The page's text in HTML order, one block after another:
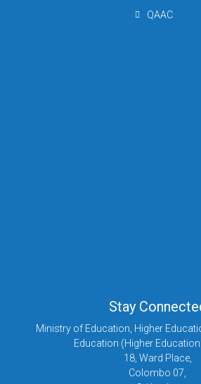
QAAC
Stay
Ministry of Education, Higher
Education (Higher
18, Ward Place,
Colombo 07,